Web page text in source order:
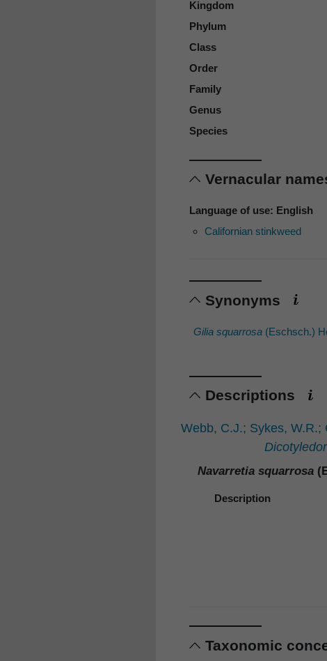
Kingdom
Phylum
Class
Order
Family
Genus
Species
Vernacular
Language of use: English
Californian stinkweed
Synonyms
Gilia squarrosa (Eschsch.)
Descriptions
Webb, C.J.; Sykes, W.R.;
Navarretia squarrosa
Description
Taxonomic